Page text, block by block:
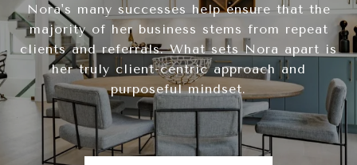
Nora's many successes help ensure that the
majority of her business stems from repeat
clients and referrals. What sets Nora apart is
her truly client-centric approach and
purposeful mindset.